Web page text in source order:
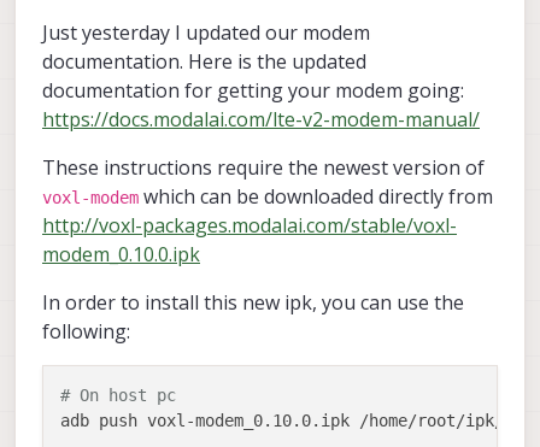
Just yesterday I updated our modem
documentation. Here is the updated
documentation for getting your modem going:
https://docs.modalai.com/lte-v2-modem-manual/
These instructions require the newest version of
voxl-modem which can be downloaded directly from
http://voxl-packages.modalai.com/stable/voxl-
modem_0.10.0.ipk
In order to install this new ipk, you can use the
following:
# On host pc
adb push voxl-modem_0.10.0.ipk /home/root/ipk/